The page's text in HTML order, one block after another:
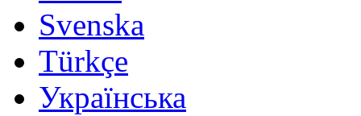
Svenska
Türkçe
Українська